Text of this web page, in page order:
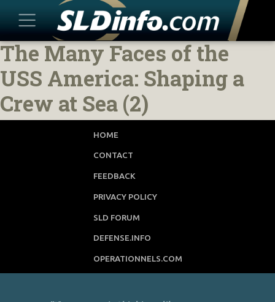
Skip
to
content
The Many Faces of the
USS America: Shaping a
Crew at Sea (2)
HOME
CONTACT
FEEDBACK
PRIVACY POLICY
SLD FORUM
DEFENSE.INFO
OPERATIONNELS.COM